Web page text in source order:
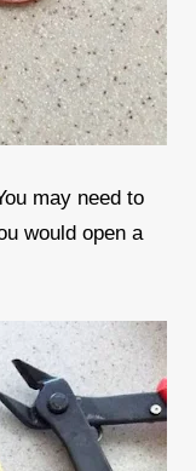
may need to
would open a